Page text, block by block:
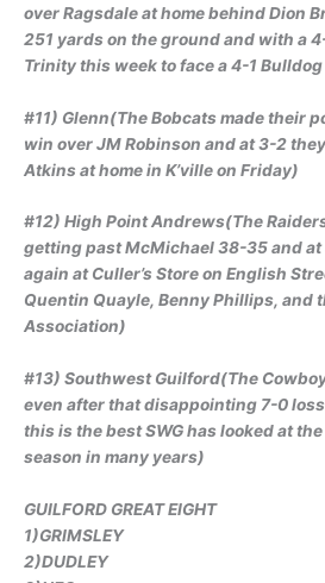
over Ragsdale at home behind Dion
251 yards on the ground and with a
Trinity this week to face a 4-1
#11) Glenn(The Bobcats made their
win over JM Robinson and at 3-2
Atkins at home in K’ville on Friday)
#12) High Point Andrews(The
getting past McMichael 38-35 and at
again at Culler’s Store on English
Quentin Quayle, Benny Phillips, and
Association)
#13) Southwest Guilford(The
even after that disappointing 7-0
this is the best SWG has looked at
season in many years)
GUILFORD GREAT EIGHT
1)GRIMSLEY
2)DUDLEY